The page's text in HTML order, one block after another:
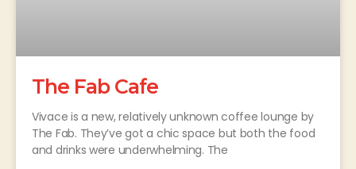
The Fab Cafe
Vivace is a new, relatively unknown coffee lounge by
The Fab. They’ve got a chic space but both the food
and drinks were underwhelming. The